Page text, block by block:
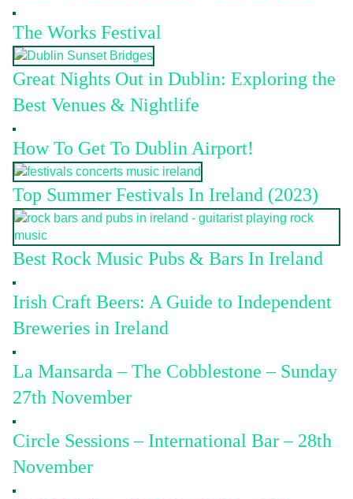
The Works Festival
Great Nights Out in Dublin: Exploring the
Best Venues & Nightlife
How To Get To Dublin Airport!
Top Summer Festivals In Ireland (2023)
Best Rock Music Pubs & Bars In Ireland
Irish Craft Beers: A Guide to Independent
Breweries in Ireland
La Mansarda – The Cobblestone – Sunday
27th November
Circle Sessions – International Bar – 28th
November